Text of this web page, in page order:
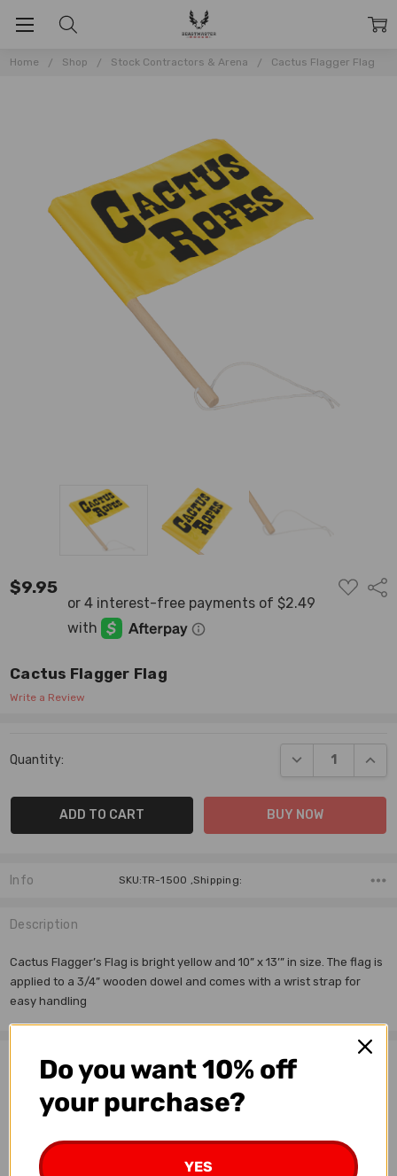
Home Shop Stock Contractors & Arena Cactus Flagger Flag
$9.95
ADD
TO
Cactus Flagger Flag
Write a Review
Stock:
Quantity: DECREASE
Info SKU:TR-1500 ,Shipping:
Description
Cactus Flagger’s Flag is bright yellow and 10” x 13’” in size. The flag is
applied to a 3/4” wooden dowel and comes with a wrist strap for
easy handling
Related Products
OUT OF STOCK
Do you want 10% off
your purchase?
YES